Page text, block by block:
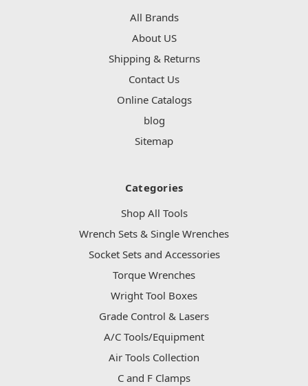
All Brands
About US
Shipping & Returns
Contact Us
Online Catalogs
blog
Sitemap
Categories
Shop All Tools
Wrench Sets & Single Wrenches
Socket Sets and Accessories
Torque Wrenches
Wright Tool Boxes
Grade Control & Lasers
A/C Tools/Equipment
Air Tools Collection
C and F Clamps